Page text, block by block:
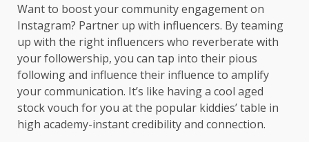
Want to boost your community engagement on
Instagram? Partner up with influencers. By teaming
up with the right influencers who reverberate with
your followership, you can tap into their pious
following and influence their influence to amplify
your communication. It’s like having a cool aged
stock vouch for you at the popular kiddies’ table in
high academy-instant credibility and connection.